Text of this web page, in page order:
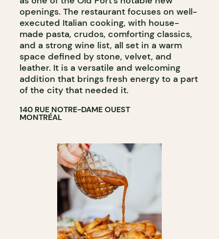
openings. The restaurant focuses on well-
executed Italian cooking, with house-
made pasta, crudos, comforting classics,
and a strong wine list, all set in a warm
space defined by stone, velvet, and
leather. It is a versatile and welcoming
addition that brings fresh energy to a part
of the city that needed it.
140 RUE NOTRE-DAME OUEST
MONTRÉAL